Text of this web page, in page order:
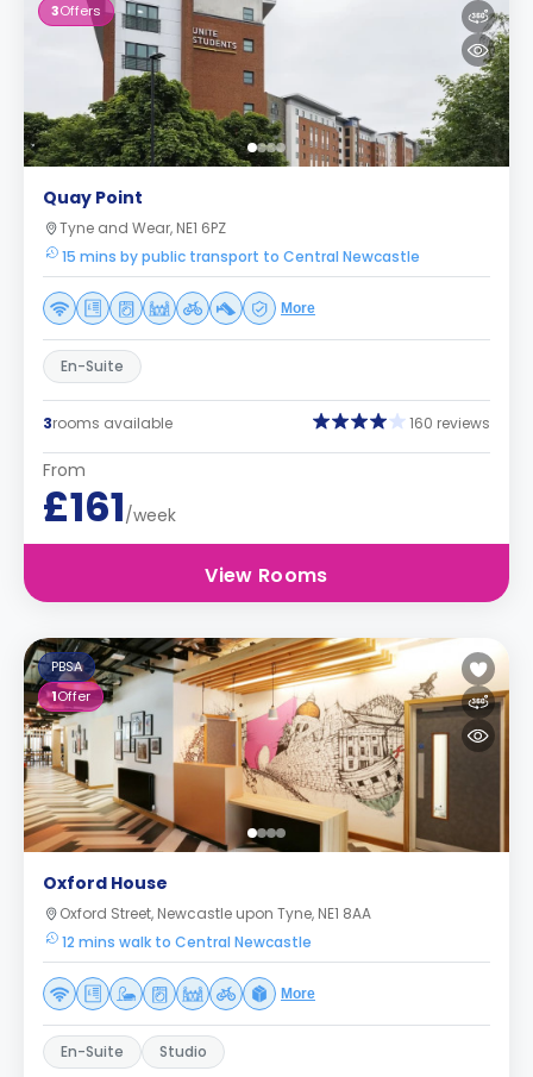
3Offers
Quay Point
Tyne and Wear, NE1 6PZ
15 mins by public transport to Central Newcastle
More
En-Suite
3rooms available 160 reviews
From
£161/week
View Rooms
PBSA
1Offer
Oxford House
Oxford Street, Newcastle upon Tyne, NE1 8AA
12 mins walk to Central Newcastle
More
En-Suite Studio